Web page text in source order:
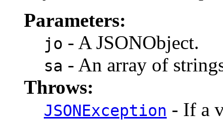
Parameters:
jo - A JSONObject.
sa - An array of
Throws:
JSONException - If a